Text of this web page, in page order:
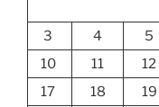
3
4 5
10
11 12
17
18 19